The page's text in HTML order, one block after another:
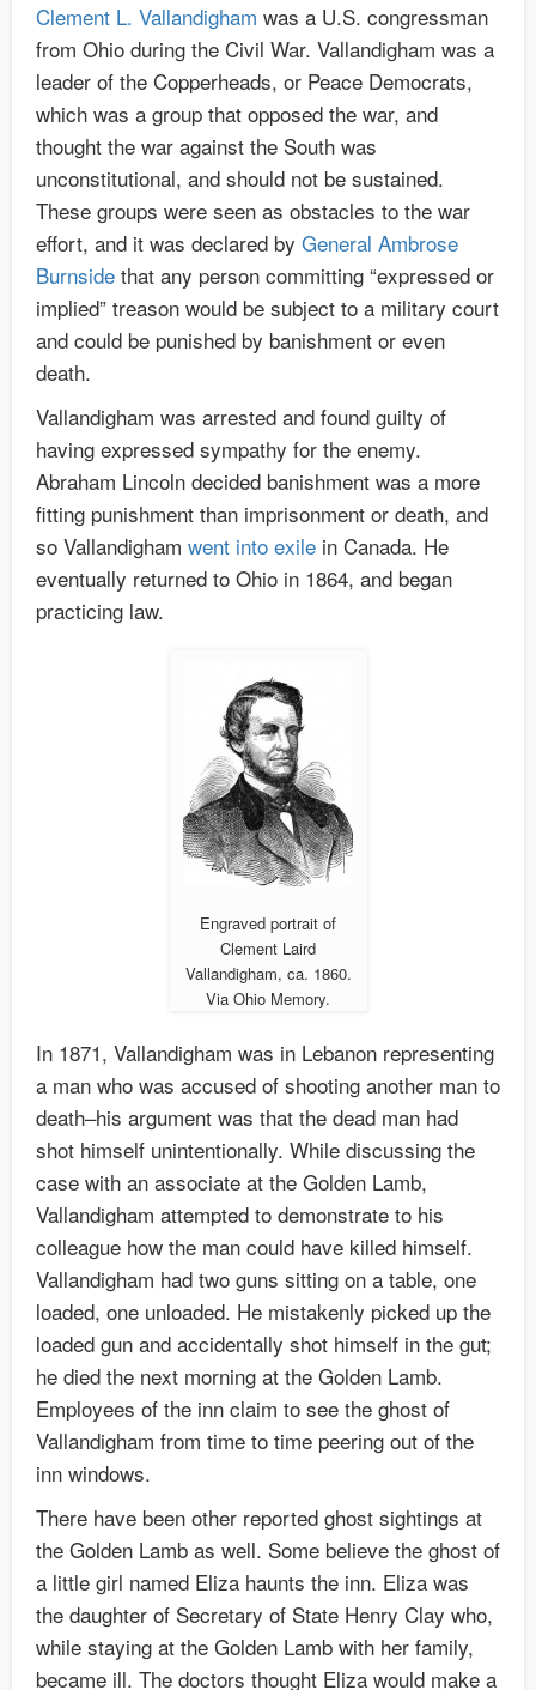
Clement L. Vallandigham was a U.S. congressman
from Ohio during the Civil War. Vallandigham was a
leader of the Copperheads, or Peace Democrats,
which was a group that opposed the war, and
thought the war against the South was
unconstitutional, and should not be sustained.
These groups were seen as obstacles to the war
effort, and it was declared by General Ambrose
Burnside that any person committing “expressed or
implied” treason would be subject to a military court
and could be punished by banishment or even
death.
Vallandigham was arrested and found guilty of
having expressed sympathy for the enemy.
Abraham Lincoln decided banishment was a more
fitting punishment than imprisonment or death, and
so Vallandigham went into exile in Canada. He
eventually returned to Ohio in 1864, and began
practicing law.
Engraved portrait of
Clement Laird
Vallandigham, ca. 1860.
Via Ohio Memory.
In 1871, Vallandigham was in Lebanon representing
a man who was accused of shooting another man to
death–his argument was that the dead man had
shot himself unintentionally. While discussing the
case with an associate at the Golden Lamb,
Vallandigham attempted to demonstrate to his
colleague how the man could have killed himself.
Vallandigham had two guns sitting on a table, one
loaded, one unloaded. He mistakenly picked up the
loaded gun and accidentally shot himself in the gut;
he died the next morning at the Golden Lamb.
Employees of the inn claim to see the ghost of
Vallandigham from time to time peering out of the
inn windows.
There have been other reported ghost sightings at
the Golden Lamb as well. Some believe the ghost of
a little girl named Eliza haunts the inn. Eliza was
the daughter of Secretary of State Henry Clay who,
while staying at the Golden Lamb with her family,
became ill. The doctors thought Eliza would make a